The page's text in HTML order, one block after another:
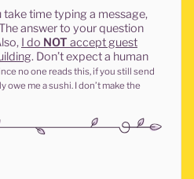
take time typing a message,
answer to your question
I do NOT accept guest
. Don’t expect a human
no one reads this, if you still send
owe me a sushi. I don’t make the